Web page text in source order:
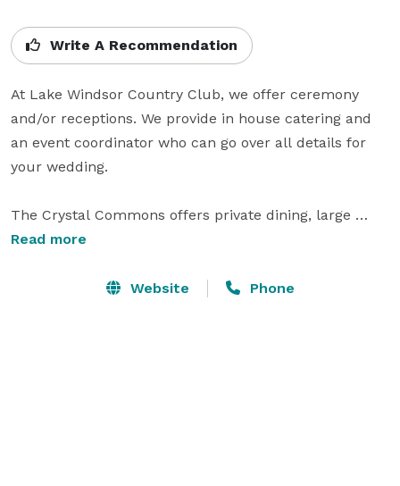
Write A Recommendation
At Lake Windsor Country Club, we offer ceremony
and/or receptions. We provide in house catering and
an event coordinator who can go over all details for
your wedding.
The Crystal Commons offers private dining, large
dance floor, floor-to-ceiling windows overlooking our
bar, Chiavari ballroom chairs, and baby grand piano.
Read more
Website Phone